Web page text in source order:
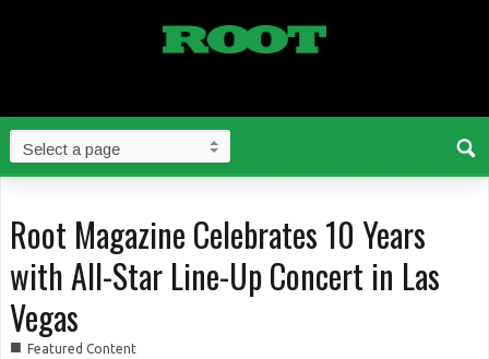
Root Magazine Celebrates 10 Years
with All-Star Line-Up Concert in Las
Vegas
■ Featured Content